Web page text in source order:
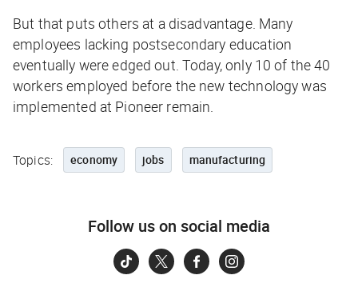
But that puts others at a disadvantage. Many
employees lacking postsecondary education
eventually were edged out. Today, only 10 of the 40
workers employed before the new technology was
implemented at Pioneer remain.
Topics: economy jobs manufacturing
Follow us on social media